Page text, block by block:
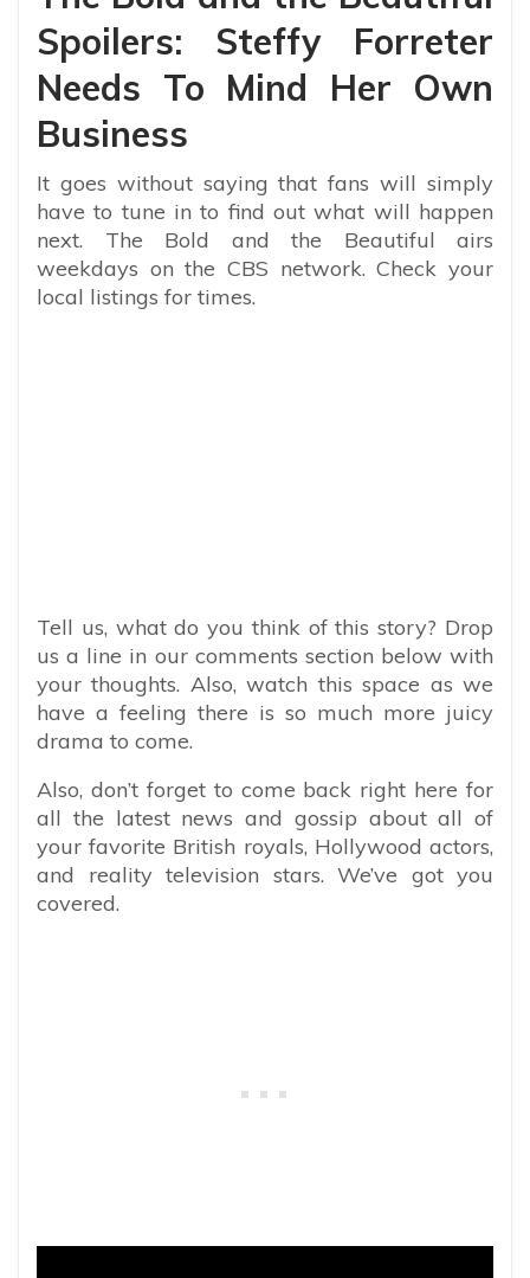
Spoilers: Steffy Forreter
Needs To Mind Her Own
Business
It goes without saying that fans will simply
have to tune in to find out what will happen
next. The Bold and the Beautiful airs
weekdays on the CBS network. Check your
local listings for times.
Tell us, what do you think of this story? Drop
us a line in our comments section below with
your thoughts. Also, watch this space as we
have a feeling there is so much more juicy
drama to come.
Also, don’t forget to come back right here for
all the latest news and gossip about all of
your favorite British royals, Hollywood actors,
and reality television stars. We’ve got you
covered.